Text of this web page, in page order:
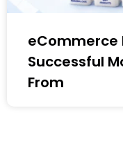
eCommerce
Successful
From